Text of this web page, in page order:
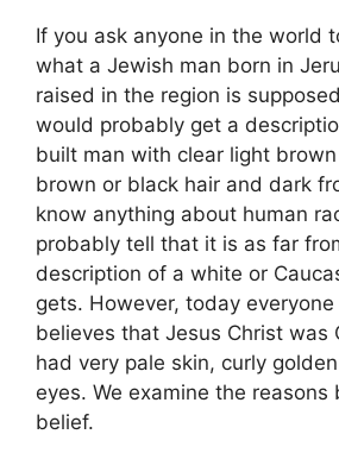
If you ask anyone in the world
what a Jewish man born in
raised in the region is
would probably get a
built man with clear light
brown or black hair and dark
know anything about human
probably tell that it is as far
description of a white or
gets. However, today
believes that Jesus Christ was
had very pale skin, curly
eyes. We examine the
belief.